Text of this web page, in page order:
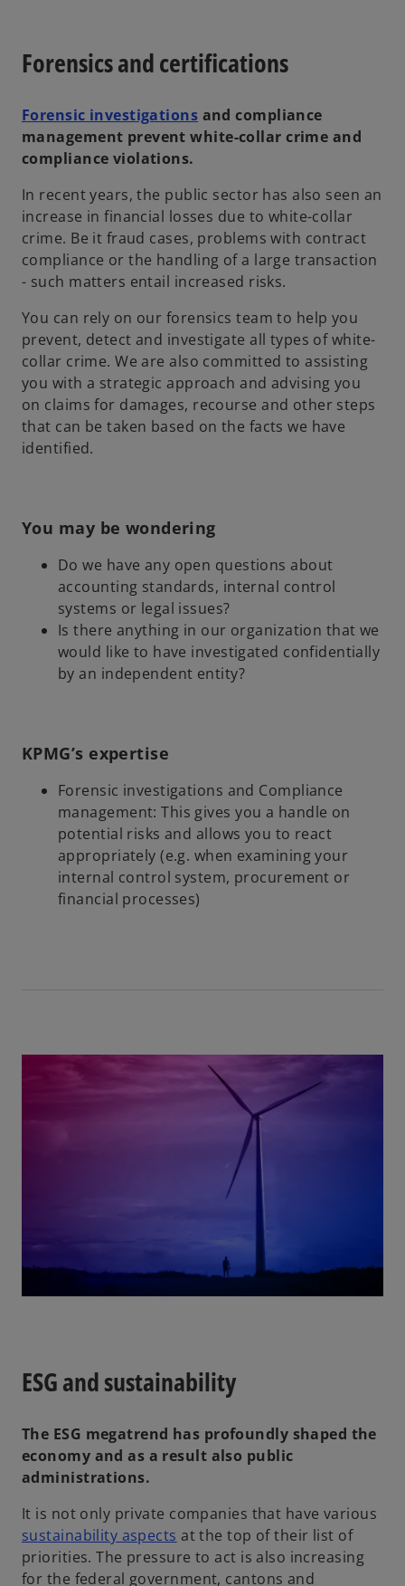
Forensics and certifications
Forensic investigations and compliance
management prevent white-collar crime and
compliance violations.
In recent years, the public sector has also seen an
increase in financial losses due to white-collar
crime. Be it fraud cases, problems with contract
compliance or the handling of a large transaction
- such matters entail increased risks.
You can rely on our forensics team to help you
prevent, detect and investigate all types of white-
collar crime. We are also committed to assisting
you with a strategic approach and advising you
on claims for damages, recourse and other steps
that can be taken based on the facts we have
identified.
You may be wondering
Do we have any open questions about
accounting standards, internal control
systems or legal issues?
Is there anything in our organization that we
would like to have investigated confidentially
by an independent entity?
KPMG’s expertise
Forensic investigations and Compliance
management: This gives you a handle on
potential risks and allows you to react
appropriately (e.g. when examining your
internal control system, procurement or
financial processes)
ESG and sustainability
The ESG megatrend has profoundly shaped the
economy and as a result also public
administrations.
It is not only private companies that have various
sustainability aspects at the top of their list of
priorities. The pressure to act is also increasing
for the federal government, cantons and